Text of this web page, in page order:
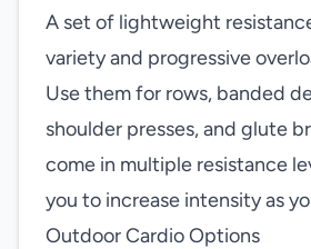
A set of lightweight
variety and progressive
Use them for rows, banded
shoulder presses, and glute
come in multiple resistance
you to increase intensity as
Outdoor Cardio Options